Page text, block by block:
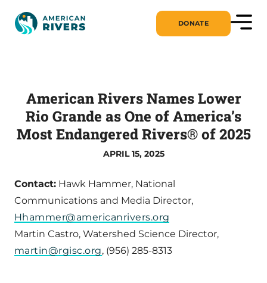
DONATE
American Rivers Names Lower
Rio Grande as One of America’s
Most Endangered Rivers® of 2025
APRIL 15, 2025
Contact: Hawk Hammer, National
Communications and Media Director,
Hhammer@americanrivers.org
Martin Castro, Watershed Science Director,
martin@rgisc.org, (956) 285-8313